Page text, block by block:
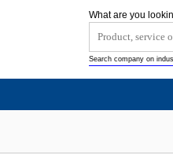
What are you
Search company on